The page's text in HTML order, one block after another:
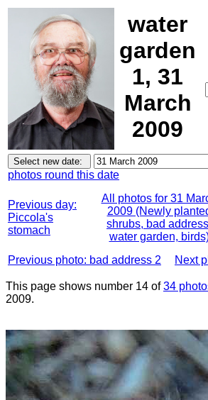
water
garden
1, 31
March
2009
photos round this date
Previous day:
Piccola's
stomach
All photos for 31
2009 (Newly
shrubs, bad
water garden,
Previous photo: bad address 2
Next
This page shows number 14 of34
2009.